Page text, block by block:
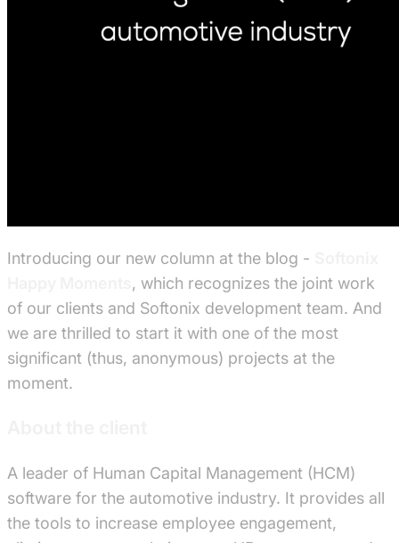
Introducing our new column at the blog -
, which recognizes the joint work
of our clients and Softonix development team. And
we are thrilled to start it with one of the most
significant (thus, anonymous) projects at the
moment.
A leader of Human Capital Management (HCM)
software for the automotive industry. It provides all
the tools to increase employee engagement,